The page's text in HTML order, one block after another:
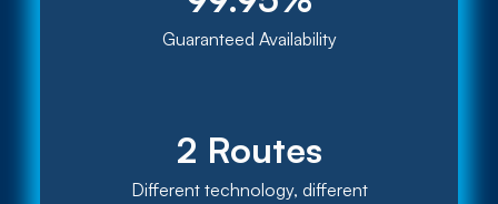
Guaranteed Availability
2 Routes
Different technology, different